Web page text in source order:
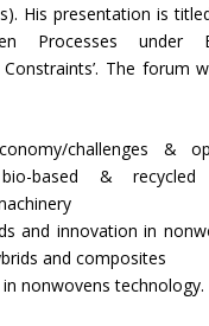
His presentation is
Processes under
Constraints’. The forum
challenges &
bio-based &
and innovation in
and composites
nonwovens technology.